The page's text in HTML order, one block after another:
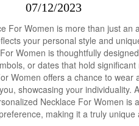
07/12/2023
For Women is more than just an
your personal style and
Women is thoughtfully
or dates that hold significant
Women offers a chance to wear
showcasing your individuality.
Necklace For Women is
making it a truly unique